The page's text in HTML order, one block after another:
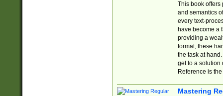
This book offers
and semantics
every text-
have become a
providing a
format, these
the task at
get to a solution
Reference is
Mastering